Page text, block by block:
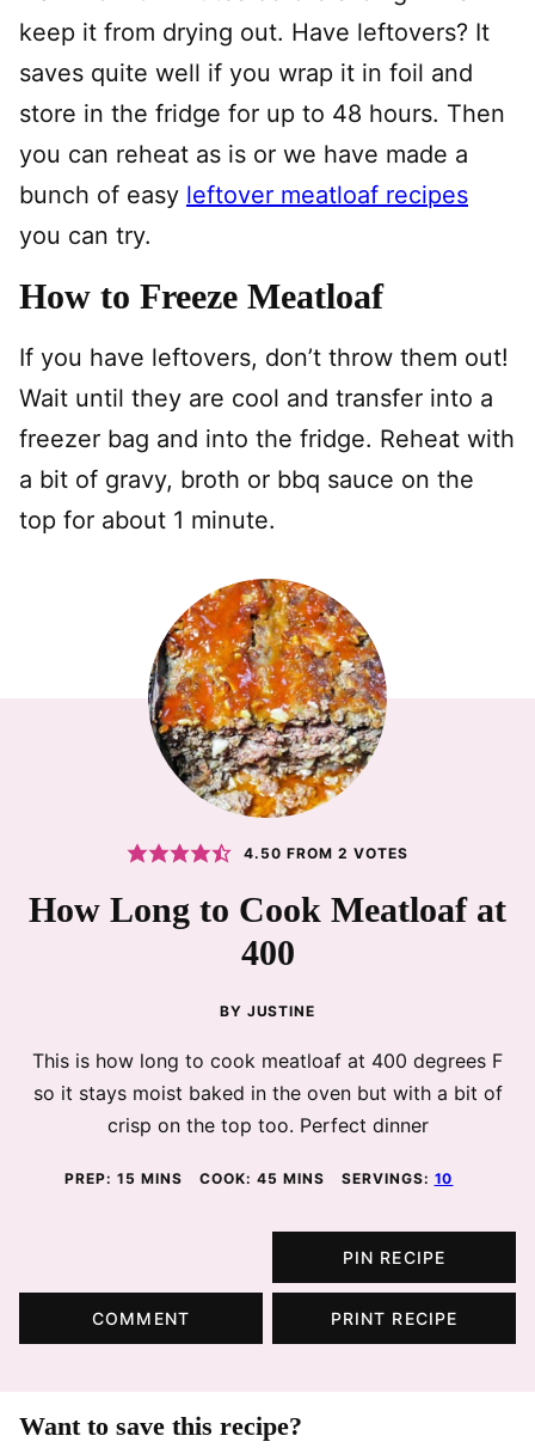
keep it from drying out. Have leftovers? It
saves quite well if you wrap it in foil and
store in the fridge for up to 48 hours. Then
you can reheat as is or we have made a
bunch of easy leftover meatloaf recipes
you can try.
How to Freeze Meatloaf
If you have leftovers, don’t throw them out!
Wait until they are cool and transfer into a
freezer bag and into the fridge. Reheat with
a bit of gravy, broth or bbq sauce on the
top for about 1 minute.
4.50 FROM 2 VOTES
How Long to Cook Meatloaf at
400
BY JUSTINE
This is how long to cook meatloaf at 400 degrees F
so it stays moist baked in the oven but with a bit of
crisp on the top too. Perfect dinner
PREP: 15 MINUTES
MINS COOK: 45 MINUTES
MINS SERVINGS: 10
PIN RECIPE
COMMENT PRINT RECIPE
Want to save this recipe?